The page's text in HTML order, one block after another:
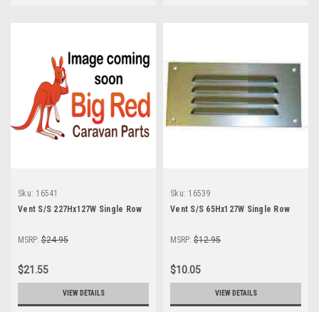
Sku: 16541
Vent S/S 227Hx127W Single Row
MSRP: $24.95
$21.55
VIEW DETAILS
Sku: 16539
Vent S/S 65Hx127W Single Row
MSRP: $12.95
$10.05
VIEW DETAILS